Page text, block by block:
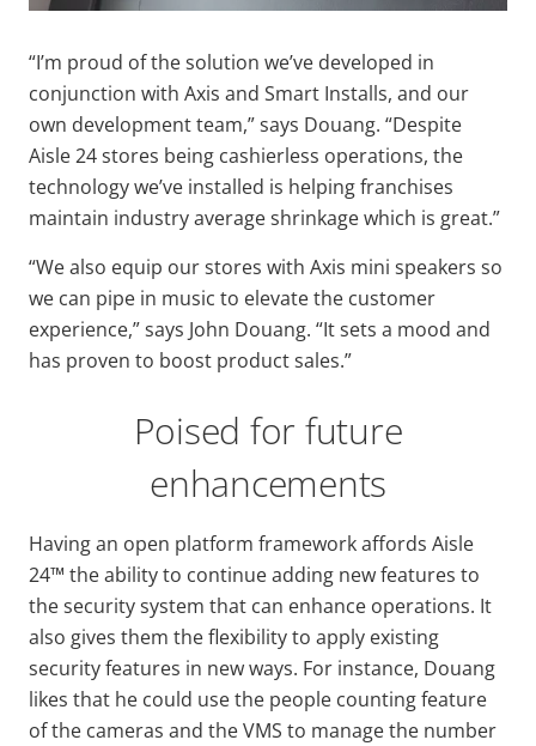
“I’m proud of the solution we’ve developed in
conjunction with Axis and Smart Installs, and our
own development team,” says Douang. “Despite
Aisle 24 stores being cashierless operations, the
technology we’ve installed is helping franchises
maintain industry average shrinkage which is great.”
“We also equip our stores with Axis mini speakers so
we can pipe in music to elevate the customer
experience,” says John Douang. “It sets a mood and
has proven to boost product sales.”
Poised for future
enhancements
Having an open platform framework affords Aisle
24™ the ability to continue adding new features to
the security system that can enhance operations. It
also gives them the flexibility to apply existing
security features in new ways. For instance, Douang
likes that he could use the people counting feature
of the cameras and the VMS to manage the number